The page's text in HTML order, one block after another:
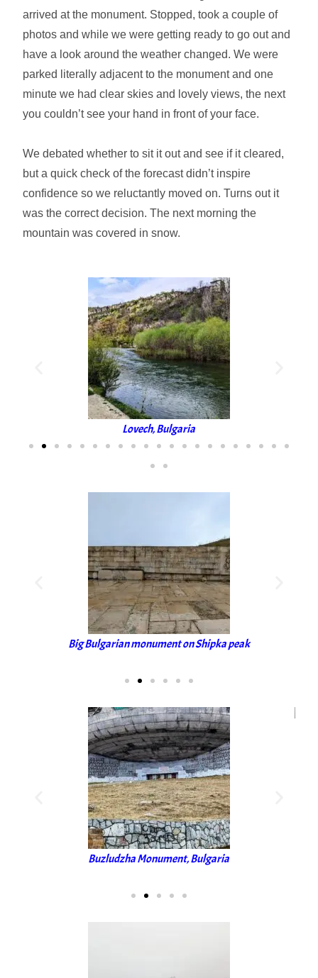
arrived at the monument. Stopped, took a couple of
photos and while we were getting ready to go out and
have a look around the weather changed. We were
parked literally adjacent to the monument and one
minute we had clear skies and lovely views, the next
you couldn’t see your hand in front of your face.
We debated whether to sit it out and see if it cleared,
but a quick check of the forecast didn’t inspire
confidence so we reluctantly moved on. Turns out it
was the correct decision. The next morning the
mountain was covered in snow.
Lovech, Bulgaria
Big Bulgarian monument on Shipka peak
Buzludzha Monument, Bulgaria